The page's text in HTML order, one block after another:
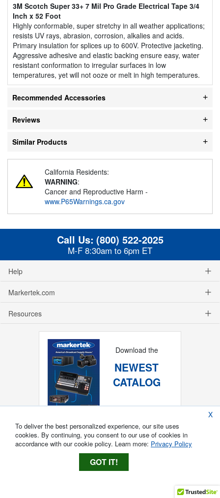
3M Scotch Super 33+ 7 Mil Pro Grade Electrical Tape 3/4
Inch x 52 Foot
Highly conformable, super stretchy in all weather applications;
resists UV rays, abrasion, corrosion, alkalies and acids.
Primary insulation for splices up to 600V. Protective jacketing.
Aggressive adhesive and elastic backing ensure easy, water
resistant conformation to irregular surfaces in low
temperatures, yet will not ooze or melt in high temperatures.
Recommended Accessories
Reviews
Similar Products
California Residents:
WARNING:
Cancer and Reproductive Harm -
www.P65Warnings.ca.gov
Call Us: (800) 522-2025
M-F 8:30am to 6pm ET
Help
Markertek.com
Resources
Download the
NEWEST
CATALOG
X
To deliver the best personalized experience, our site uses
cookies. By continuing, you consent to our use of cookies in
accordance with our cookie policy. Learn more: Privacy Policy
GOT IT!